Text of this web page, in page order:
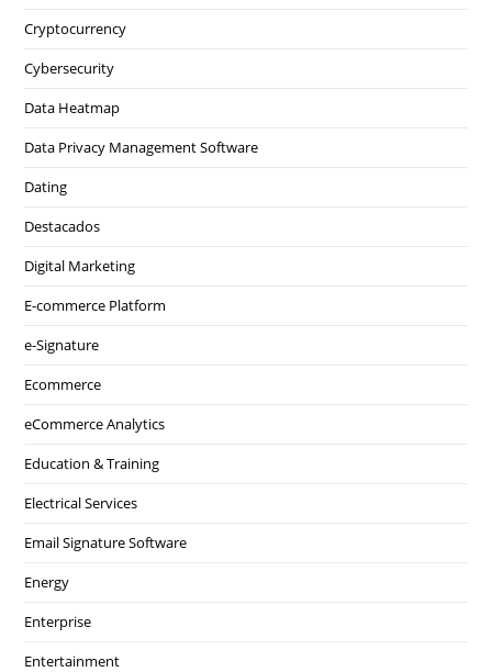
Cryptocurrency
Cybersecurity
Data Heatmap
Data Privacy Management Software
Dating
Destacados
Digital Marketing
E-commerce Platform
e-Signature
Ecommerce
eCommerce Analytics
Education & Training
Electrical Services
Email Signature Software
Energy
Enterprise
Entertainment